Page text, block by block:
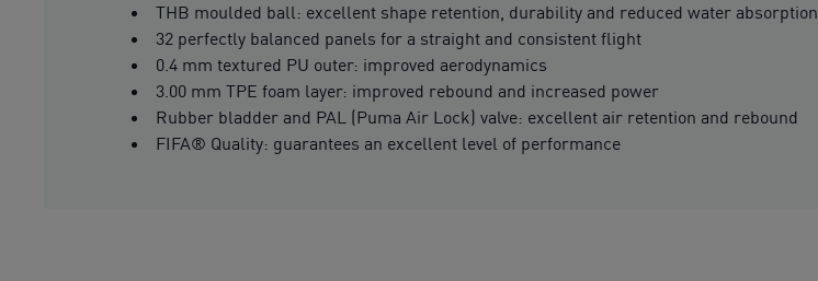
THB moulded ball: excellent shape retention, durability and reduced water absorption
32 perfectly balanced panels for a straight and consistent flight
0.4 mm textured PU outer: improved aerodynamics
3.00 mm TPE foam layer: improved rebound and increased power
Rubber bladder and PAL (Puma Air Lock) valve: excellent air retention and rebound
FIFA® Quality: guarantees an excellent level of performance